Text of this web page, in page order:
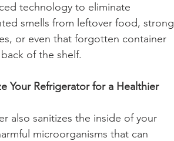
technology to eliminate
smells from leftover food, strong
or even that forgotten container
of the shelf.
Your Refrigerator for a Healthier
also sanitizes the inside of your
microorganisms that can